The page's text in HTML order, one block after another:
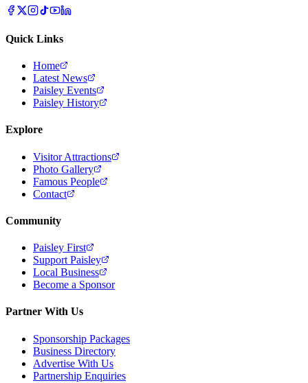
Quick Links
Home
Latest News
Paisley Events
Paisley History
Explore
Visitor Attractions
Photo Gallery
Famous People
Contact
Community
Paisley First
Support Paisley
Local Business
Become a Sponsor
Partner With Us
Sponsorship Packages
Business Directory
Advertise With Us
Partnership Enquiries